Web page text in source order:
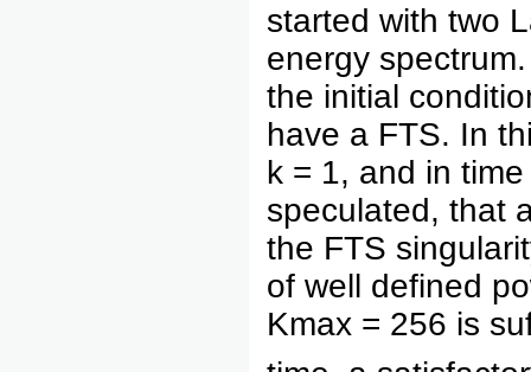
started with two
energy
the initial
have a FTS. In
k = 1, and in
speculated, that
the FTS
of well defined
Kmax = 256 is